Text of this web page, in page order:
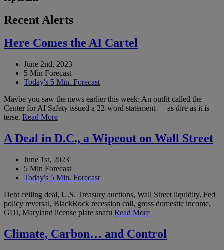
Recent Alerts
Here Comes the AI Cartel
June 2nd, 2023
5 Min Forecast
Today's 5 Min. Forecast
Maybe you saw the news earlier this week: An outfit called the
Center for AI Safety issued a 22-word statement — as dire as it is
terse. Read More
A Deal in D.C., a Wipeout on Wall Street
June 1st, 2023
5 Min Forecast
Today's 5 Min. Forecast
Debt ceiling deal, U.S. Treasury auctions, Wall Street liquidity, Fed
policy reversal, BlackRock recession call, gross domestic income,
GDI, Maryland license plate snafu Read More
Climate, Carbon… and Control